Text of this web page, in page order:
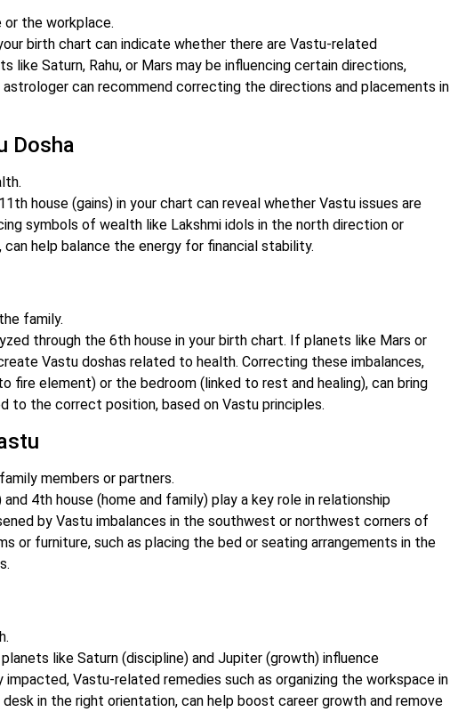
the workplace.
birth chart can indicate whether there are Vastu-related
like Saturn, Rahu, or Mars may be influencing certain directions,
astrologer can recommend correcting the directions and placements in
Dosha
house (gains) in your chart can reveal whether Vastu issues are
symbols of wealth like Lakshmi idols in the north direction or
help balance the energy for financial stability.
family.
through the 6th house in your birth chart. If planets like Mars or
Vastu doshas related to health. Correcting these imbalances,
fire element) or the bedroom (linked to rest and healing), can bring
to the correct position, based on Vastu principles.
members or partners.
4th house (home and family) play a key role in relationship
by Vastu imbalances in the southwest or northwest corners of
or furniture, such as placing the bed or seating arrangements in the
like Saturn (discipline) and Jupiter (growth) influence
Vastu-related remedies such as organizing the workspace in
in the right orientation, can help boost career growth and remove